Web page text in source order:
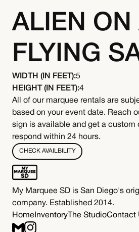
ALIEN ON
FLYING
WIDTH (IN FEET):5
HEIGHT (IN FEET):4
All of our marquee rentals are
based on your event date. Reach
sign is available and get a custom
respond within 24 hours.
CHECK AVAILBILITY
My Marquee SD is San Diego's
company. Established 2014.
Home Inventory The StudioContact